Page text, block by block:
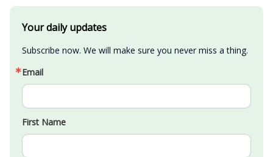
Your daily updates
Subscribe now. We will make sure you never miss a thing.
Email
First Name